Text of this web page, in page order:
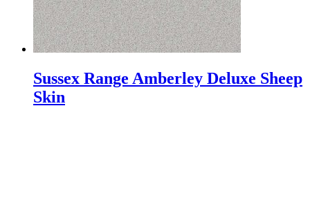
Sussex Range Amberley Deluxe Sheep
Skin